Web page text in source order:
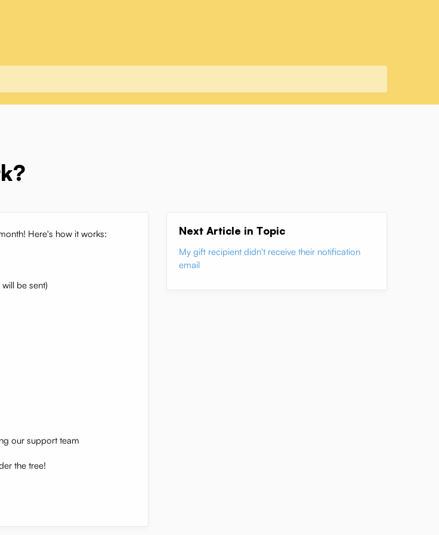
Here's how it works:
be sent)
our support team
the tree!
Next Article in Topic
My gift recipient didn't receive their notification
email